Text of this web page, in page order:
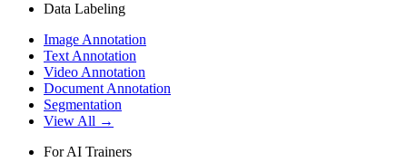
Data Labeling
Image Annotation
Text Annotation
Video Annotation
Document Annotation
Segmentation
View All →
For AI Trainers